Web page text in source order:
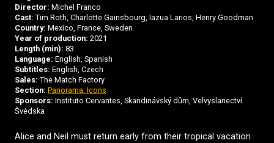
Director: Michel Franco
Cast: Tim Roth, Charlotte Gainsbourg, Iazua Larios, Henry Goodman
Country: Mexico, France, Sweden
Year of production: 2021
Length (min): 83
Language: English, Spanish
Subtitles: English, Czech
Sales: The Match Factory
Section: Panorama: Icons
Sponsors: Instituto Cervantes, Skandinávský dům, Velvyslanectví
Švédska
Alice and Neil must return early from their tropical vacation